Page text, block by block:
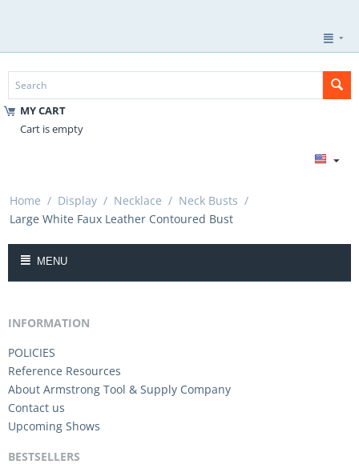
MY CART
Cart is empty
Home / Display / Necklace / Neck Busts /
Large White Faux Leather Contoured Bust
MENU
INFORMATION
POLICIES
Reference Resources
About Armstrong Tool & Supply Company
Contact us
Upcoming Shows
BESTSELLERS